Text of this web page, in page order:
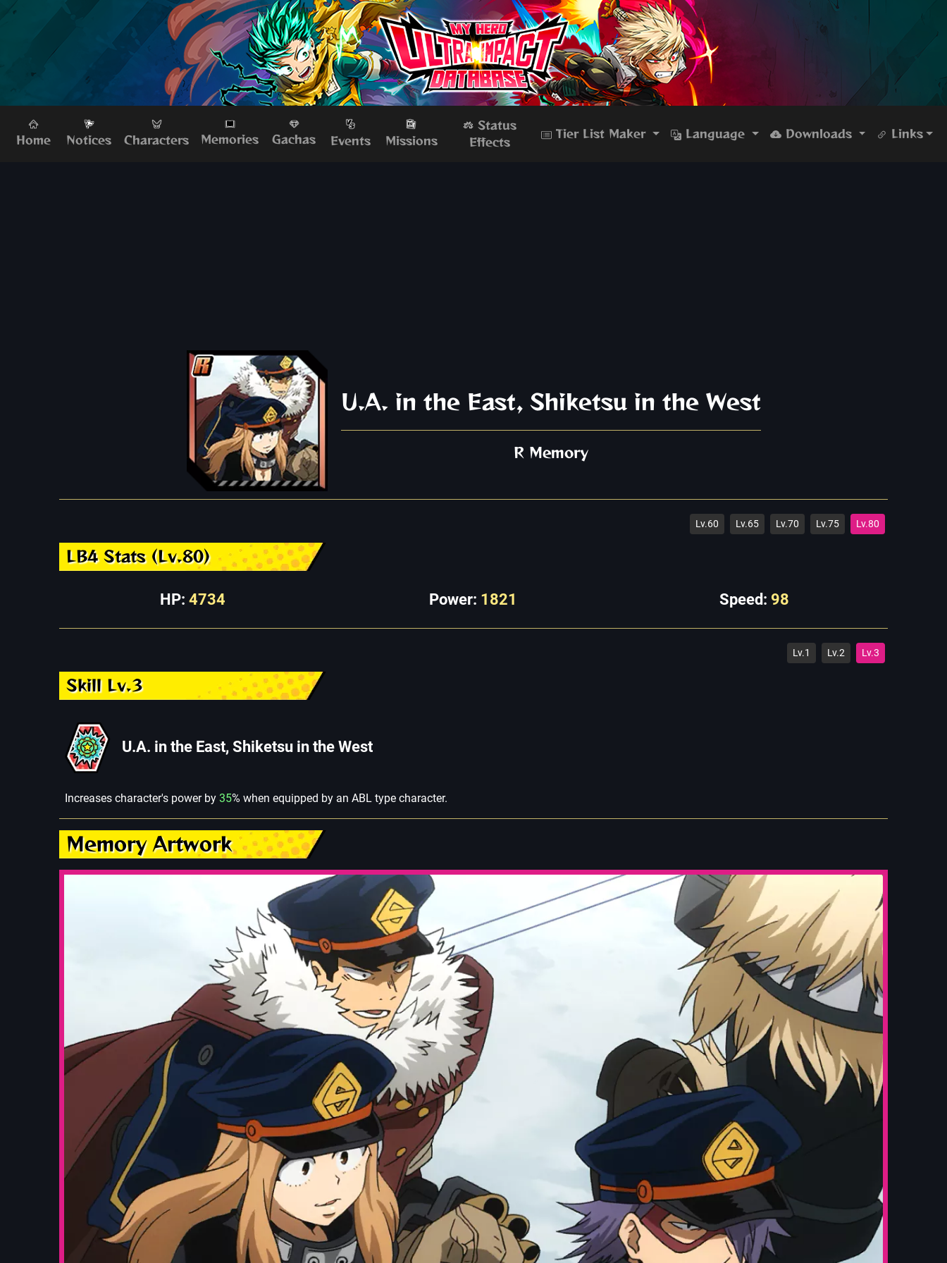
Home Notices Characters Memories Gachas Events Missions
Status
Effects
Tier List Maker Language Downloads Links
U.A. in the East, Shiketsu in the West
R Memory
Lv.60 Lv.65 Lv.70 Lv.75 Lv.80
LB4 Stats (Lv.80)
HP: 4734 Power: 1821 Speed: 98
Lv.1 Lv.2 Lv.3
Skill Lv.3
U.A. in the East, Shiketsu in the West
Increases character's power by 35% when equipped by an ABL type character.
Memory Artwork